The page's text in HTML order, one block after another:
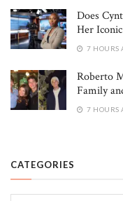
Does
Her
7 HOURS
Roberto
Family
7 HOURS
CATEGORIES